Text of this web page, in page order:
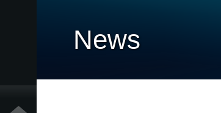
News